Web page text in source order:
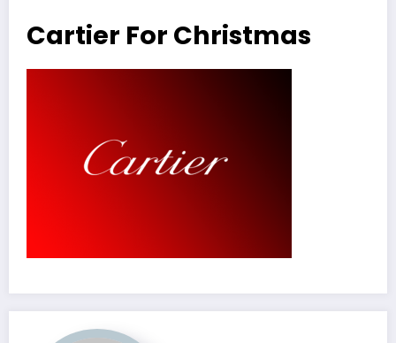
Cartier For Christmas